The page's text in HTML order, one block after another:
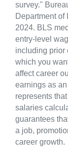
survey."
Department of
2024. BLS
entry-level
including prior
which you
affect career
earnings as
represents
salaries
guarantees
a job,
career growth.